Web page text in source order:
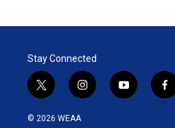
Stay Connected
t
w
i
i
n
y
o
f
a
© 2026 WEAA